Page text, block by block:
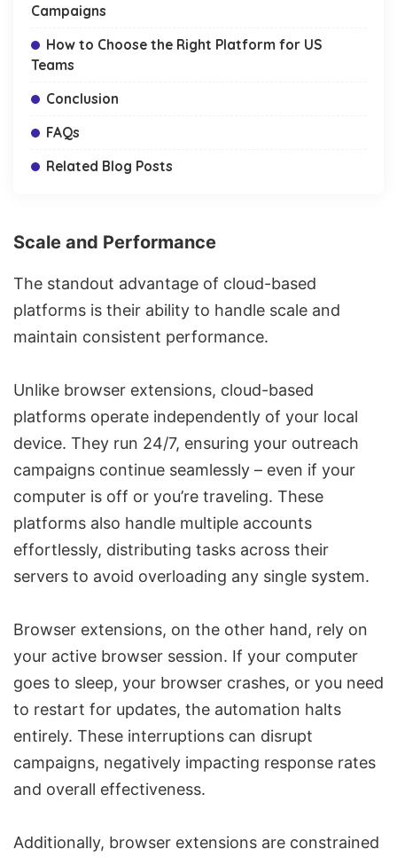
Campaigns
How to Choose the Right Platform for US
Teams
Conclusion
FAQs
Related Blog Posts
Scale and Performance
The standout advantage of cloud-based
platforms is their ability to handle scale and
maintain consistent performance.
Unlike browser extensions, cloud-based
platforms operate independently of your local
device. They run 24/7, ensuring your outreach
campaigns continue seamlessly – even if your
computer is off or you’re traveling. These
platforms also handle multiple accounts
effortlessly, distributing tasks across their
servers to avoid overloading any single system.
Browser extensions, on the other hand, rely on
your active browser session. If your computer
goes to sleep, your browser crashes, or you need
to restart for updates, the automation halts
entirely. These interruptions can disrupt
campaigns, negatively impacting response rates
and overall effectiveness.
Additionally, browser extensions are constrained